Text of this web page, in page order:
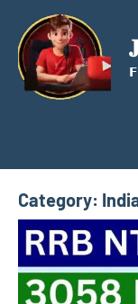
content
Category: